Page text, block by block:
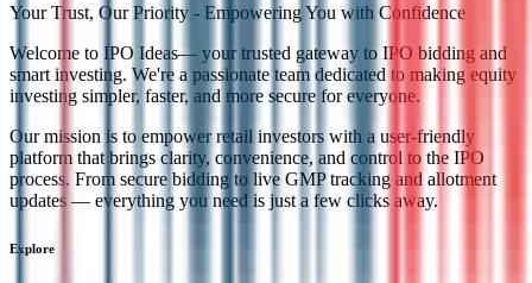
Your Trust, Our Priority - Empowering You with Confidence
Welcome to IPO Ideas— your trusted gateway to IPO bidding and
smart investing. We're a passionate team dedicated to making equity
investing simpler, faster, and more secure for everyone.
Our mission is to empower retail investors with a user-friendly
platform that brings clarity, convenience, and control to the IPO
process. From secure bidding to live GMP tracking and allotment
updates — everything you need is just a few clicks away.
Explore